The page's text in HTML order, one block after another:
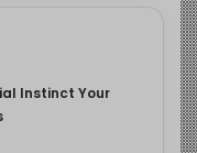
Instinct Your